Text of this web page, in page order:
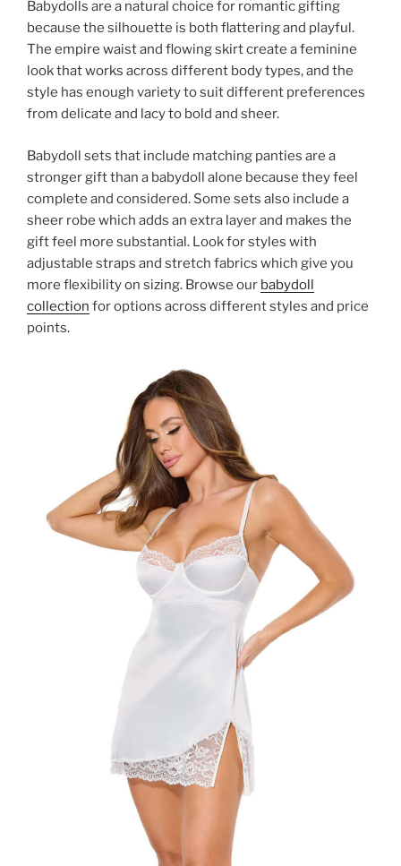
Babydolls are a natural choice for romantic gifting
because the silhouette is both flattering and playful.
The empire waist and flowing skirt create a feminine
look that works across different body types, and the
style has enough variety to suit different preferences
from delicate and lacy to bold and sheer.
Babydoll sets that include matching panties are a
stronger gift than a babydoll alone because they feel
complete and considered. Some sets also include a
sheer robe which adds an extra layer and makes the
gift feel more substantial. Look for styles with
adjustable straps and stretch fabrics which give you
more flexibility on sizing. Browse our babydoll
collection for options across different styles and price
points.